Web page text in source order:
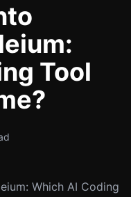
Tool
Which AI Coding